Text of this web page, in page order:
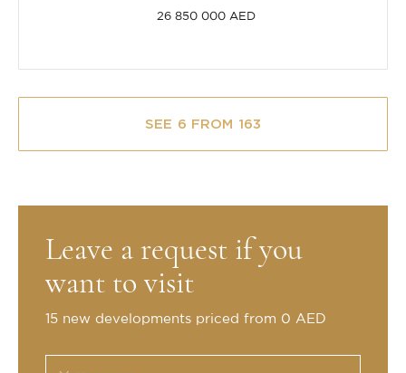
26 850 000 AED
SEE 6 FROM 163
Leave a request if you
want to visit
15 new developments priced from 0 AED